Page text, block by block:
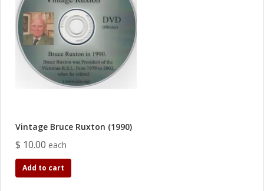
Vintage Bruce Ruxton (1990)
$ 10.00 each
Add to cart